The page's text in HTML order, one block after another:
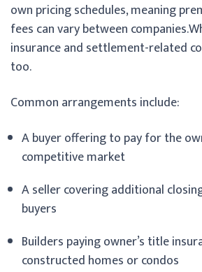
own pricing schedules, meaning
fees can vary between
insurance and settlement-related
too.
Common arrangements include:
A buyer offering to pay for the
competitive market
A seller covering additional
buyers
Builders paying owner’s title
constructed homes or condos